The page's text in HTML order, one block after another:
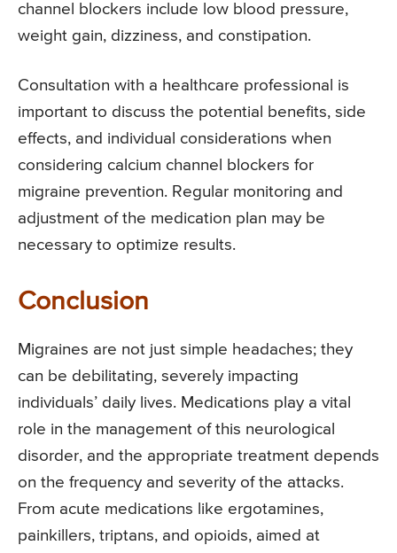
channel blockers include low blood pressure,
weight gain, dizziness, and constipation.
Consultation with a healthcare professional is
important to discuss the potential benefits, side
effects, and individual considerations when
considering calcium channel blockers for
migraine prevention. Regular monitoring and
adjustment of the medication plan may be
necessary to optimize results.
Conclusion
Migraines are not just simple headaches; they
can be debilitating, severely impacting
individuals’ daily lives. Medications play a vital
role in the management of this neurological
disorder, and the appropriate treatment depends
on the frequency and severity of the attacks.
From acute medications like ergotamines,
painkillers, triptans, and opioids, aimed at